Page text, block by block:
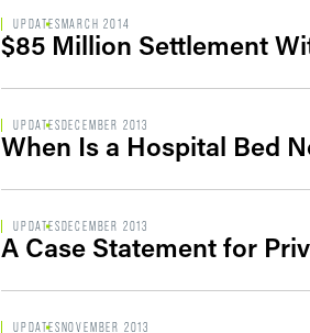
UPDATESMARCH 2014
$85 Million Settlement
UPDATESDECEMBER 2013
When Is a Hospital Bed
UPDATESDECEMBER 2013
A Case Statement for
UPDATESNOVEMBER 2013